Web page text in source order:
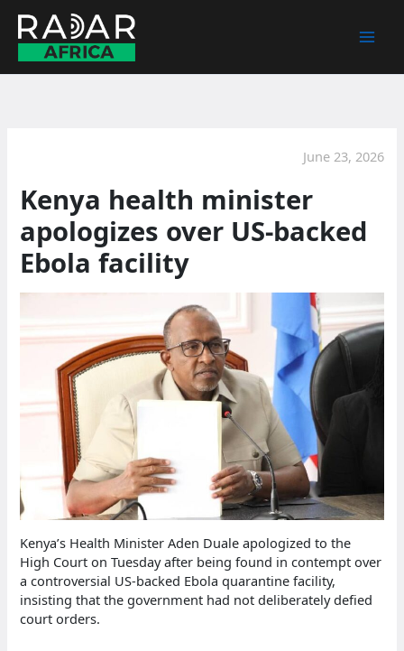
content
June 23, 2026
Kenya health minister
apologizes over US-backed
Ebola facility
Kenya’s Health Minister Aden Duale apologized to the
High Court on Tuesday after being found in contempt over
a controversial US-backed Ebola quarantine facility,
insisting that the government had not deliberately defied
court orders.